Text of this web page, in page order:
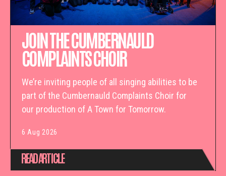
JOIN THE CUMBERNAULD
COMPLAINTS CHOIR
We’re inviting people of all singing abilities to be
part of the Cumbernauld Complaints Choir for
our production of A Town for Tomorrow.
6 Aug 2026
READ ARTICLE